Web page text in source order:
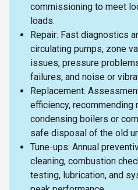
commissioning to meet
loads.
Repair: Fast diagnostics
circulating pumps, zone
issues, pressure
failures, and noise or
Replacement:
efficiency,
condensing boilers or
safe disposal of the old
Tune-ups: Annual
cleaning, combustion
testing, lubrication, and